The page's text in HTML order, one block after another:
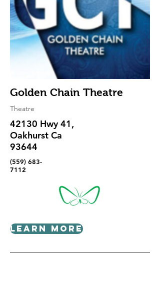
Golden Chain Theatre
Theatre
42130 Hwy 41,
Oakhurst Ca
93644
(559) 683-
7112
Learn More